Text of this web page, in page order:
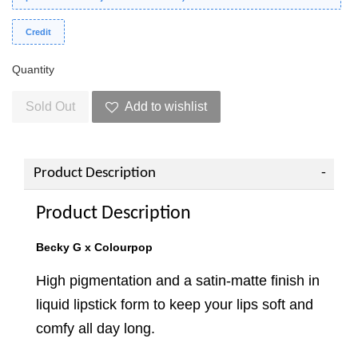
Credit
Quantity
Sold Out Add to wishlist
Product Description
Product Description
Becky G x Colourpop
High pigmentation and a satin-matte finish in
liquid lipstick form to keep your lips soft and
comfy all day long.